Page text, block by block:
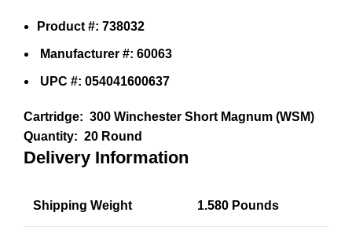
Product #: 738032
Manufacturer #: 60063
UPC #: 054041600637
Cartridge: 300 Winchester Short Magnum (WSM)
Quantity: 20 Round
Delivery Information
Shipping Weight 1.580 Pounds